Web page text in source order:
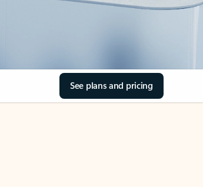
See plans and pricing